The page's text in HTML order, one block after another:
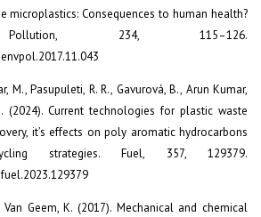
microplastics: Consequences to human health?
Pollution, 234, 115–126.
M., Pasupuleti, R. R., Gavurová, B., Arun Kumar,
(2024). Current technologies for plastic waste
it’s effects on poly aromatic hydrocarbons
strategies. Fuel, 357, 129379.
Geem, K. (2017). Mechanical and chemical